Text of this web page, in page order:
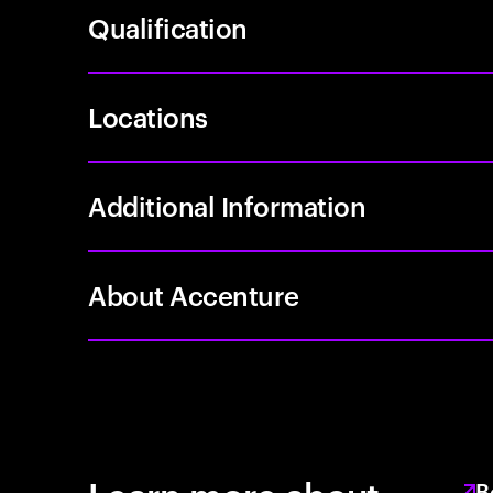
Qualification
Locations
Additional Information
About Accenture